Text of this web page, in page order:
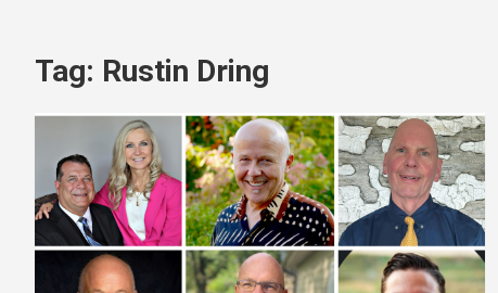
Tag: Rustin Dring